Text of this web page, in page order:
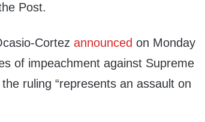
Post.
Cortezannounced on Monday
of impeachment against Supreme
ruling “represents an assault on